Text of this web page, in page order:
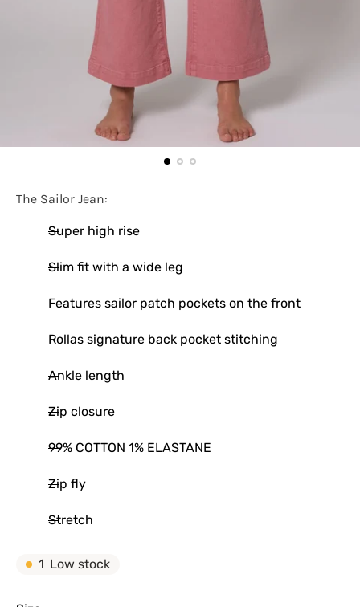
The Sailor Jean:
Super high rise
Slim fit with a wide leg
Features sailor patch pockets on the front
Rollas signature back pocket stitching
Ankle length
Zip closure
99% COTTON 1% ELASTANE
Zip fly
Stretch
1 Low stock